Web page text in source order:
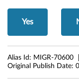
e
,
X
Yes
Alias Id: MIGR-70600
Original Publish Date: